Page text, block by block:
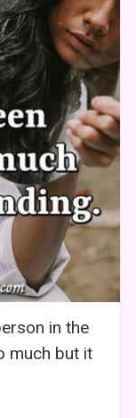
in the
much but it